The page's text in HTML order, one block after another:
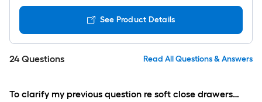
See Product Details
24 Questions Read All Questions & Answers
To clarify my previous question re soft close drawers…